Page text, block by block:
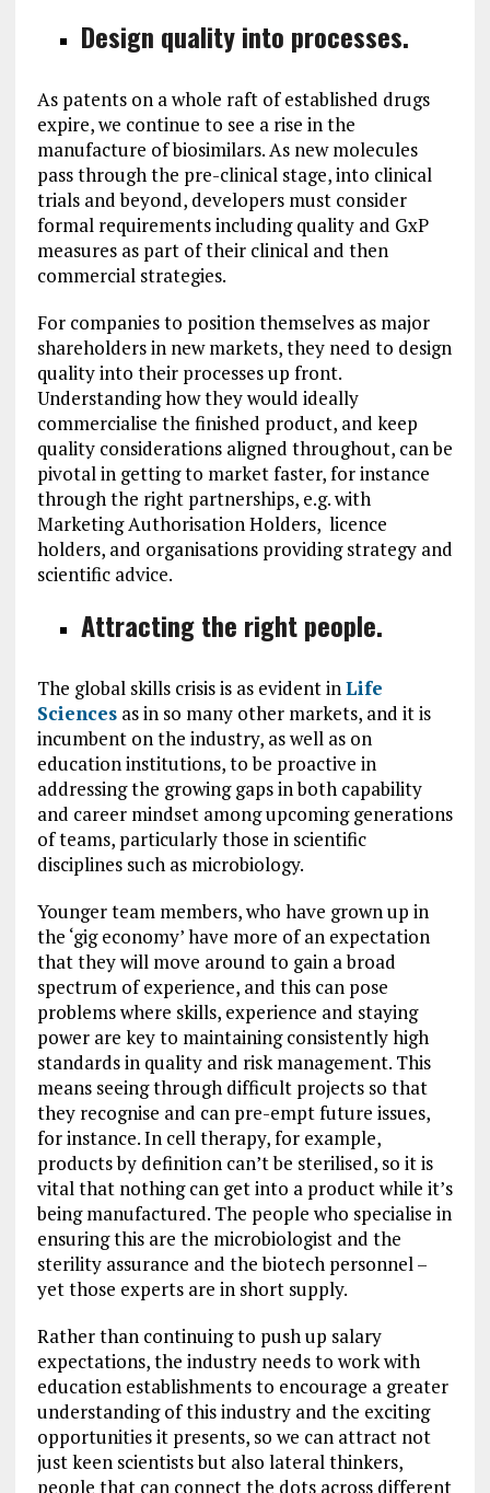
Design quality into processes.
As patents on a whole raft of established drugs
expire, we continue to see a rise in the
manufacture of biosimilars. As new molecules
pass through the pre-clinical stage, into clinical
trials and beyond, developers must consider
formal requirements including quality and GxP
measures as part of their clinical and then
commercial strategies.
For companies to position themselves as major
shareholders in new markets, they need to design
quality into their processes up front.
Understanding how they would ideally
commercialise the finished product, and keep
quality considerations aligned throughout, can be
pivotal in getting to market faster, for instance
through the right partnerships, e.g. with
Marketing Authorisation Holders, licence
holders, and organisations providing strategy and
scientific advice.
Attracting the right people.
The global skills crisis is as evident inLife
Sciencesas in so many other markets, and it is
incumbent on the industry, as well as on
education institutions, to be proactive in
addressing the growing gaps in both capability
and career mindset among upcoming generations
of teams, particularly those in scientific
disciplines such as microbiology.
Younger team members, who have grown up in
the ‘gig economy’ have more of an expectation
that they will move around to gain a broad
spectrum of experience, and this can pose
problems where skills, experience and staying
power are key to maintaining consistently high
standards in quality and risk management. This
means seeing through difficult projects so that
they recognise and can pre-empt future issues,
for instance. In cell therapy, for example,
products by definition can’t be sterilised, so it is
vital that nothing can get into a product while it’s
being manufactured. The people who specialise in
ensuring this are the microbiologist and the
sterility assurance and the biotech personnel –
yet those experts are in short supply.
Rather than continuing to push up salary
expectations, the industry needs to work with
education establishments to encourage a greater
understanding of this industry and the exciting
opportunities it presents, so we can attract not
just keen scientists but also lateral thinkers,
people that can connect the dots across different